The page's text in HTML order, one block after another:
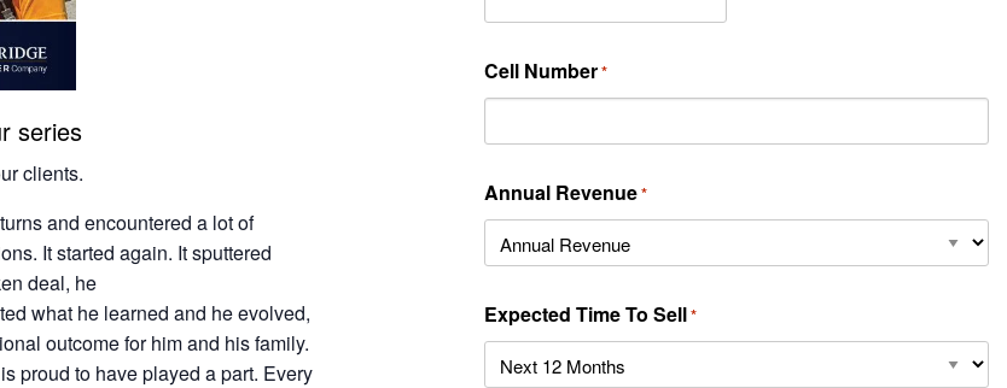
series
clients.
and encountered a lot of
It started again. It sputtered
deal, he
what he learned and he evolved,
outcome for him and his family.
proud to have played a part. Every
Cell Number*
Annual Revenue*
Expected Time To Sell*